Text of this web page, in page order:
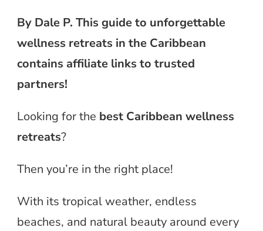
By Dale P. This guide to unforgettable
wellness retreats in the Caribbean
contains affiliate links to trusted
partners!
Looking for the best Caribbean wellness
retreats?
Then you’re in the right place!
With its tropical weather, endless
beaches, and natural beauty around every